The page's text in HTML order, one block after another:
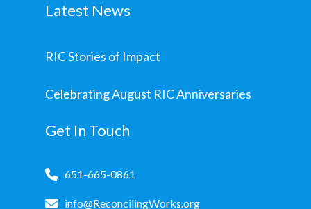
Latest News
RIC Stories of Impact
Celebrating August RIC Anniversaries
Get In Touch
651-665-0861
info@ReconcilingWorks.org